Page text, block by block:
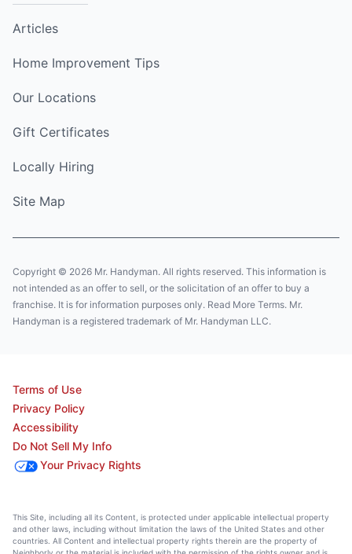
Articles
Home Improvement Tips
Our Locations
Gift Certificates
Locally Hiring
Site Map
Copyright © 2026 Mr. Handyman. All rights reserved. This information is
not intended as an offer to sell, or the solicitation of an offer to buy a
franchise. It is for information purposes only. Read More Terms. Mr.
Handyman is a registered trademark of Mr. Handyman LLC.
Terms of Use
Privacy Policy
Accessibility
Do Not Sell My Info
Your Privacy Rights
This Site, including all its Content, is protected under applicable intellectual property
and other laws, including without limitation the laws of the United States and other
countries. All Content and intellectual property rights therein are the property of